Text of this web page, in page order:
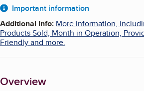
About
Important information
Additional Info: More information,
Products Sold, Month in Operation,
Friendly and more.
Overview